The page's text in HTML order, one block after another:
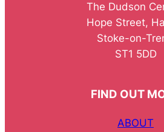
The Dudson
Hope Street,
Stoke-on-
ST1 5DD
FIND OUT
ABOUT